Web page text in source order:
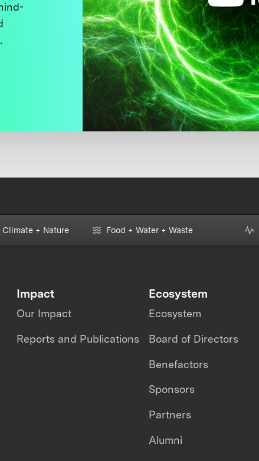
Climate + Nature Food + Water + Waste
Impact
Our Impact
Reports and Publications
Ecosystem
Ecosystem
Board of Directors
Benefactors
Sponsors
Partners
Alumni